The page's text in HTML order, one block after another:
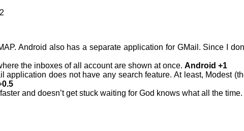
Android also has a separate application for GMail. Since I
the inboxes of all account are shown at once. Android +1
application does not have any search feature. At least, Modest
and doesn’t get stuck waiting for God knows what all the time.